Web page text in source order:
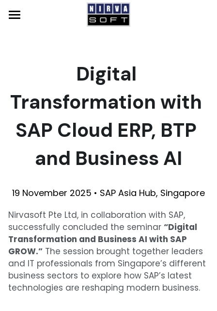
SAP Qualified Packages
NS Accelerate
SAP Solutions
GROW with SAP
SAP Business One
SAP Analytics Cloud
SAP BTP
Finance Systems for Growth
System Integration
Events
About Us
Careers
Digital
Transformation with
SAP Cloud ERP, BTP
and Business AI
19 November 2025 • SAP Asia Hub, Singapore
Nirvasoft Pte Ltd, in collaboration with SAP,
successfully concluded the seminar “Digital
Transformation and Business AI with SAP
GROW.” The session brought together leaders
and IT professionals from Singapore’s different
business sectors to explore how SAP’s latest
technologies are reshaping modern business.